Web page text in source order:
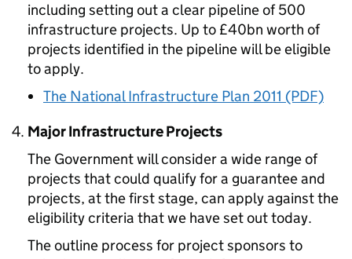
including setting out a clear pipeline of 500
infrastructure projects. Up to £40bn worth of
projects identified in the pipeline will be eligible
to apply.
The National Infrastructure Plan 2011 (PDF)
Major Infrastructure Projects
The Government will consider a wide range of
projects that could qualify for a guarantee and
projects, at the first stage, can apply against the
eligibility criteria that we have set out today.
The outline process for project sponsors to